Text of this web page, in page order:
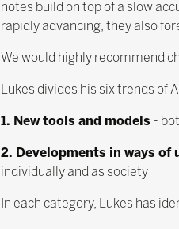
notes build on top of a slow
rapidly advancing, they also
We would highly recommend
Lukes divides his six trends of
1. New tools and models -
2. Developments in ways of
individually and as society
In each category, Lukes has